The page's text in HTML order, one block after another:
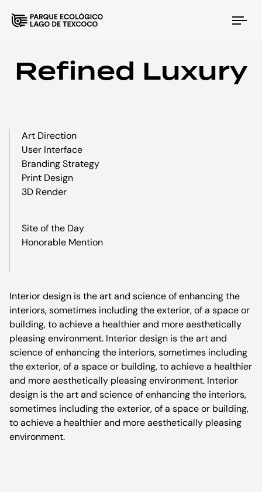
Refined Luxury
Art Direction
User Interface
Branding Strategy
Print Design
3D Render
Site of the Day
Honorable Mention
Interior design is the art and science of enhancing the
interiors, sometimes including the exterior, of a space or
building, to achieve a healthier and more aesthetically
pleasing environment. Interior design is the art and
science of enhancing the interiors, sometimes including
the exterior, of a space or building, to achieve a healthier
and more aesthetically pleasing environment. Interior
design is the art and science of enhancing the interiors,
sometimes including the exterior, of a space or building,
to achieve a healthier and more aesthetically pleasing
environment.